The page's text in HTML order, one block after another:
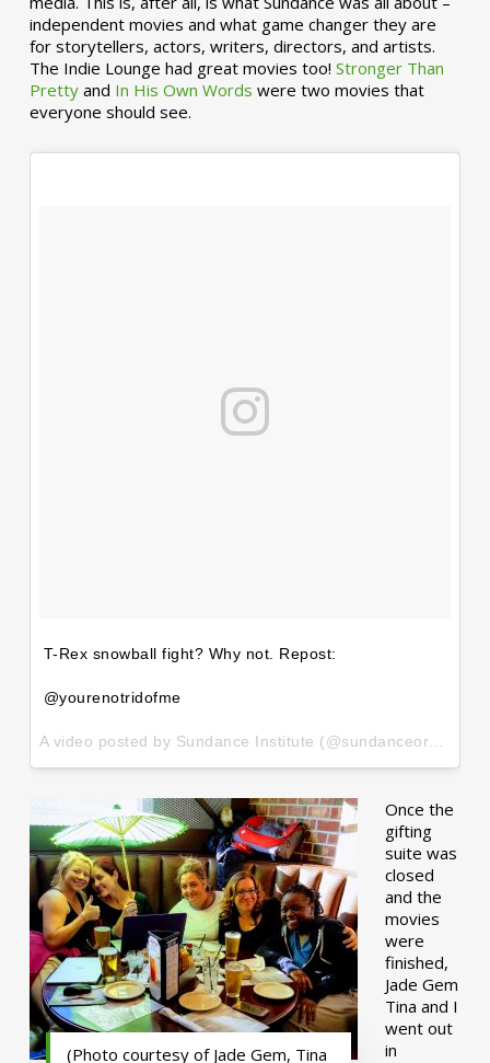
independent movies and what game changer they are
for storytellers, actors, writers, directors, and artists.
The Indie Lounge had great movies too! Stronger Than
Prettyand In His Own Words were two movies that
everyone should see.
T-Rex snowball fight? Why not. Repost:
@yourenotridofme
(Photo courtesy of Jade Gem, Tina
Once the
gifting
suite was
closed
and the
movies
were
finished,
Jade Gem
Tina and I
went out
in